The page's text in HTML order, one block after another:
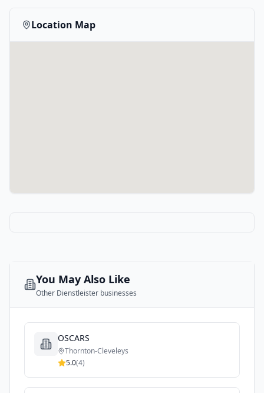
Location Map
You May Also Like
Other Dienstleister businesses
OSCARS
Thornton-Cleveleys
5.0(4)